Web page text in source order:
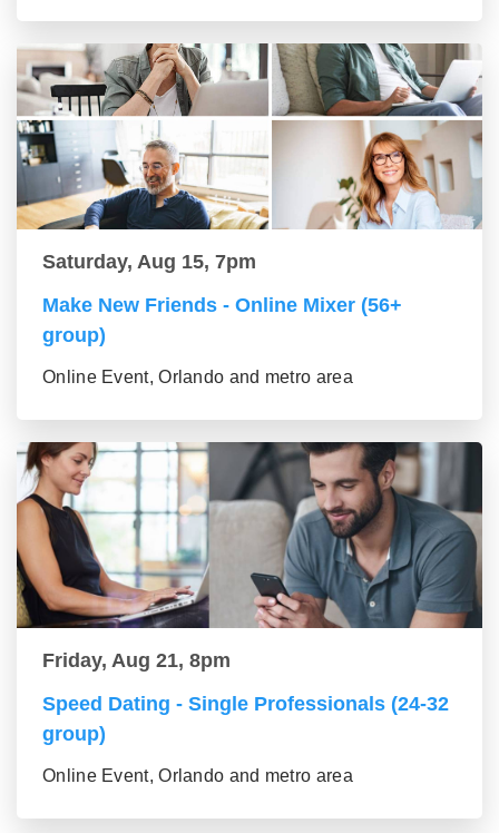
Saturday, Aug 15, 7pm
Make New Friends - Online Mixer (56+
group)
Online Event, Orlando and metro area
Friday, Aug 21, 8pm
Speed Dating - Single Professionals (24-32
group)
Online Event, Orlando and metro area